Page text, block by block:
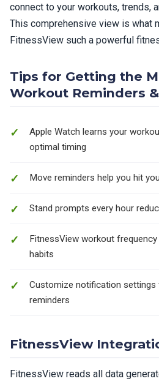
connect to your workouts, trends,
This comprehensive view is what
FitnessView such a powerful
Tips for Getting the
Workout Reminders
Apple Watch learns your
optimal timing
Move reminders help you hit
Stand prompts every hour
FitnessView workout
habits
Customize notification
reminders
FitnessView
FitnessView reads all data